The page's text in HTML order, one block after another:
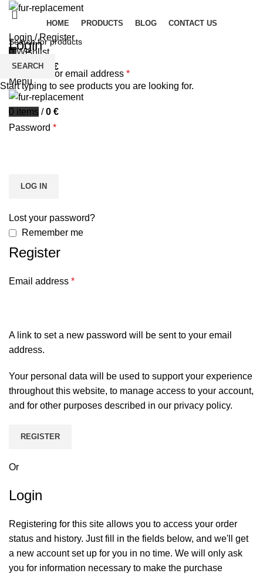
HOME PRODUCTS BLOG CONTACT US
Login / Register
0Wishlist
0items /
€
Menu
0 items / 0 €
Login
Username or email address *
Password *
LOG IN
Lost your password?
Remember me
Register
Email address *
A link to set a new password will be sent to your email
address.
Your personal data will be used to support your experience
throughout this website, to manage access to your account,
and for other purposes described in our privacy policy.
REGISTER
Or
Login
Registering for this site allows you to access your order
status and history. Just fill in the fields below, and we'll get
a new account set up for you in no time. We will only ask
you for information necessary to make the purchase
SEARCH
Start typing to see products you are looking for.